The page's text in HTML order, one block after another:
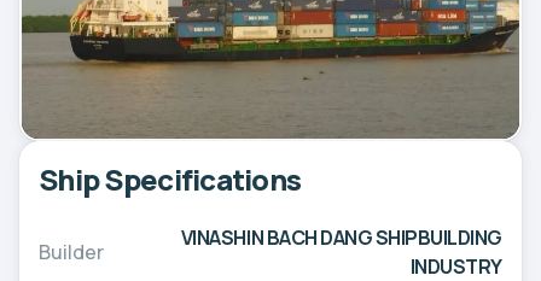
Ship Specifications
Builder
VINASHIN BACH DANG SHIPBUILDING
INDUSTRY